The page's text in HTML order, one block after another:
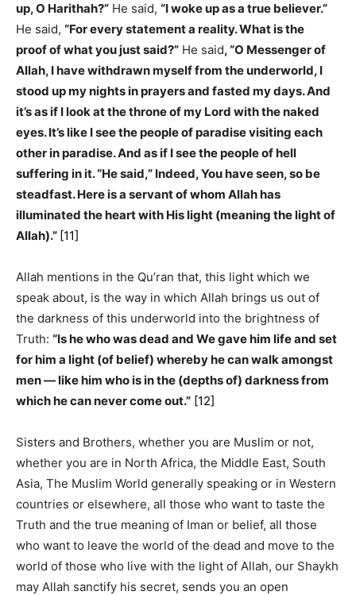
up, O Harithah?” He said, “I woke up as a true believer.”
He said, “For every statement a reality. What is the
proof of what you just said?” He said, “O Messenger of
Allah, I have withdrawn myself from the underworld, I
stood up my nights in prayers and fasted my days. And
it’s as if I look at the throne of my Lord with the naked
eyes. It’s like I see the people of paradise visiting each
other in paradise. And as if I see the people of hell
suffering in it. “He said,” Indeed, You have seen, so be
steadfast. Here is a servant of whom Allah has
illuminated the heart with His light (meaning the light of
Allah).” [11]
Allah mentions in the Qu’ran that, this light which we
speak about, is the way in which Allah brings us out of
the darkness of this underworld into the brightness of
Truth: “Is he who was dead and We gave him life and set
for him a light (of belief) whereby he can walk amongst
men — like him who is in the (depths of) darkness from
which he can never come out.” [12]
Sisters and Brothers, whether you are Muslim or not,
whether you are in North Africa, the Middle East, South
Asia, The Muslim World generally speaking or in Western
countries or elsewhere, all those who want to taste the
Truth and the true meaning of Iman or belief, all those
who want to leave the world of the dead and move to the
world of those who live with the light of Allah, our Shaykh
may Allah sanctify his secret, sends you an open